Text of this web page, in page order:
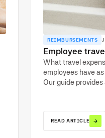
REIMBURSEMENTS
Employee
What travel
employees have
Our guide
READ ARTICLE →